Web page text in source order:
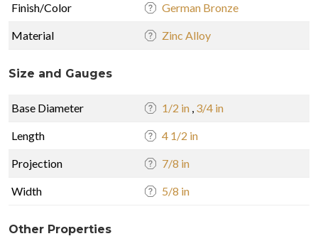
Finish/Color German Bronze
Material Zinc Alloy
Size and Gauges
Base Diameter 1/2 in , 3/4 in
Length 4 1/2 in
Projection 7/8 in
Width 5/8 in
Other Properties